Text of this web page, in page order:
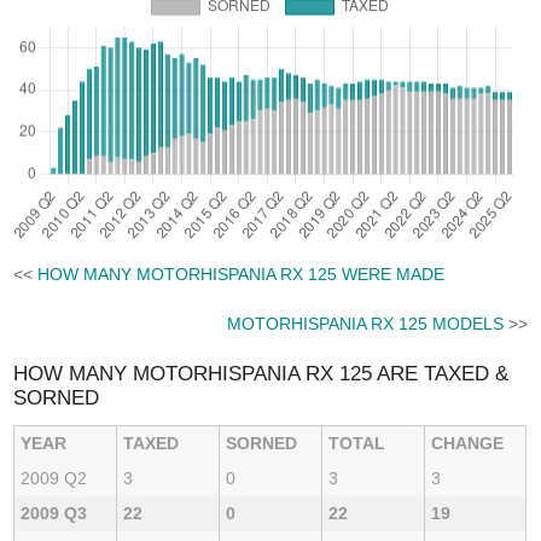
<< HOW MANY MOTORHISPANIA RX 125 WERE MADE
MOTORHISPANIA RX 125 MODELS>>
HOW MANY MOTORHISPANIA RX 125 ARE TAXED &
SORNED
YEAR TAXED SORNED TOTAL
CHANGE
2009 Q2
3 0 3
3
2009 Q3
22 0 22
19